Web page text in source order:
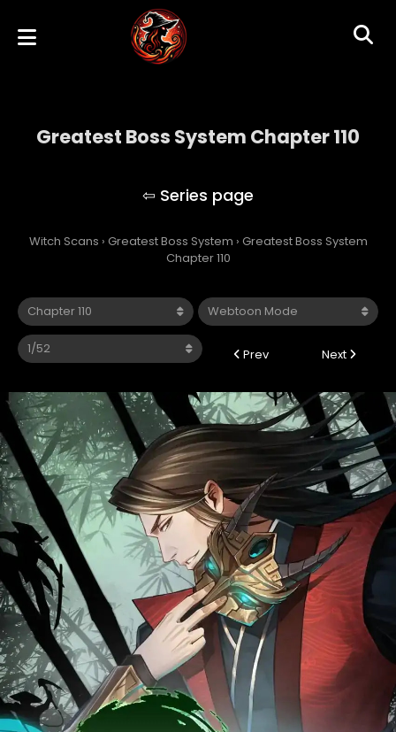
Greatest Boss System Chapter 110
Witch Scans › Greatest Boss System › Greatest Boss System
Chapter 110
Prev Next